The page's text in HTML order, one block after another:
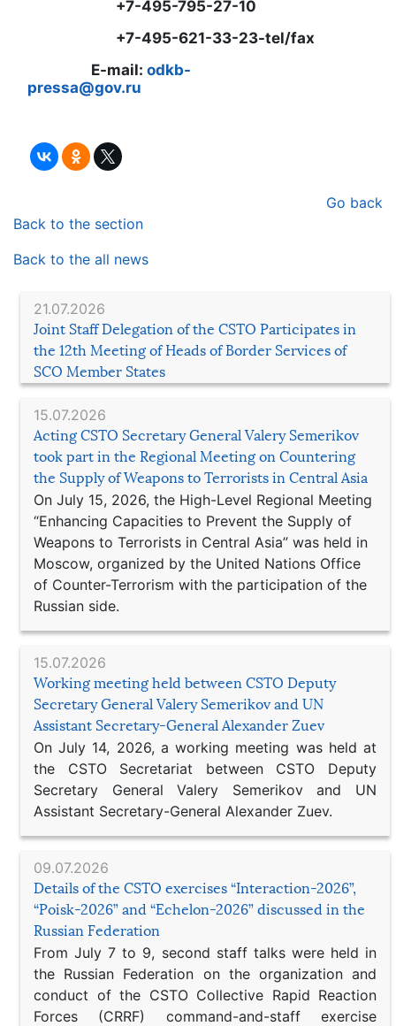
21.07.2026
Joint Staff Delegation of the CSTO Participates in
the 12th Meeting of Heads of Border Services of
SCO Member States
15.07.2026
Acting CSTO Secretary General Valery Semerikov
took part in the Regional Meeting on Countering
the Supply of Weapons to Terrorists in Central Asia
On July 15, 2026, the High-Level Regional Meeting
“Enhancing Capacities to Prevent the Supply of
Weapons to Terrorists in Central Asia” was held in
Moscow, organized by the United Nations Office
of Counter-Terrorism with the participation of the
Russian side.
15.07.2026
Working meeting held between CSTO Deputy
Secretary General Valery Semerikov and UN
Assistant Secretary-General Alexander Zuev
On July 14, 2026, a working meeting was held at
the CSTO Secretariat between CSTO Deputy
Secretary General Valery Semerikov and UN
Assistant Secretary-General Alexander Zuev.
09.07.2026
Details of the CSTO exercises “Interaction-2026”,
“Poisk-2026” and “Echelon-2026” discussed in the
Russian Federation
From July 7 to 9, second staff talks were held in
the Russian Federation on the organization and
conduct of the CSTO Collective Rapid Reaction
Forces (CRRF) command-and-staff exercise
+7-495-795-27-10
+7-495-621-33-23-tel/fax
E-mail: odkb-
pressa@gov.ru
Go back
Back to the section
Back to the all news